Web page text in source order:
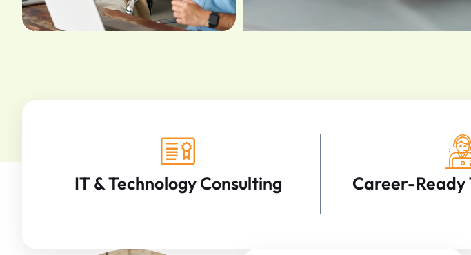
IT & Technology Consulting Career-Ready